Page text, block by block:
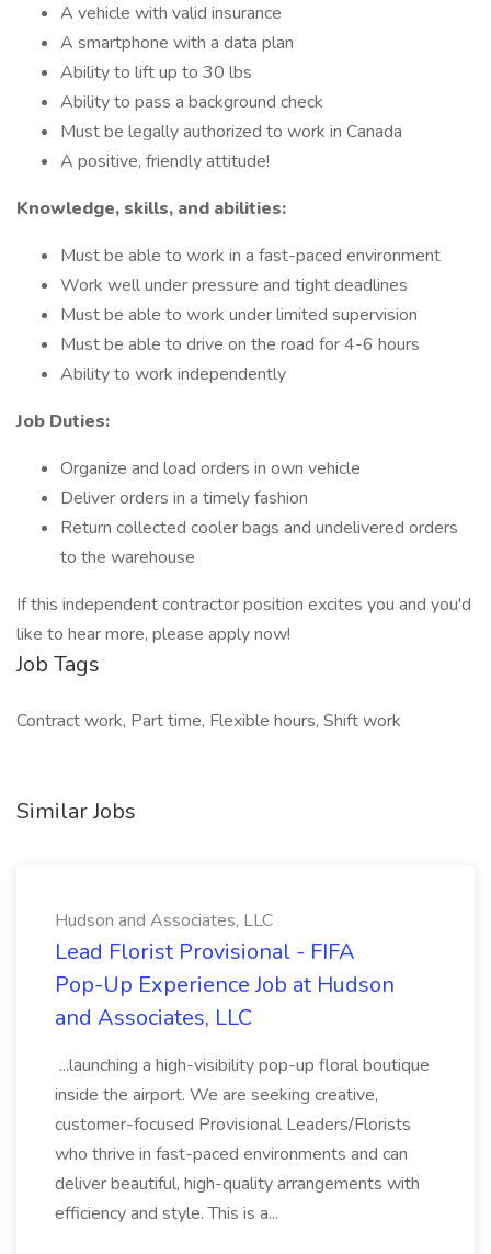
A vehicle with valid insurance
A smartphone with a data plan
Ability to lift up to 30 lbs
Ability to pass a background check
Must be legally authorized to work in Canada
A positive, friendly attitude!
Knowledge, skills, and abilities:
Must be able to work in a fast-paced environment
Work well under pressure and tight deadlines
Must be able to work under limited supervision
Must be able to drive on the road for 4-6 hours
Ability to work independently
Job Duties:
Organize and load orders in own vehicle
Deliver orders in a timely fashion
Return collected cooler bags and undelivered orders
to the warehouse
If this independent contractor position excites you and you'd
like to hear more, please apply now!
Job Tags
Contract work, Part time, Flexible hours, Shift work
Similar Jobs
Hudson and Associates, LLC
Lead Florist Provisional - FIFA
Pop-Up Experience Job at Hudson
and Associates, LLC
...launching a high-visibility pop-up floral boutique
inside the airport. We are seeking creative,
customer-focused Provisional Leaders/Florists
who thrive in fast-paced environments and can
deliver beautiful, high-quality arrangements with
efficiency and style. This is a...